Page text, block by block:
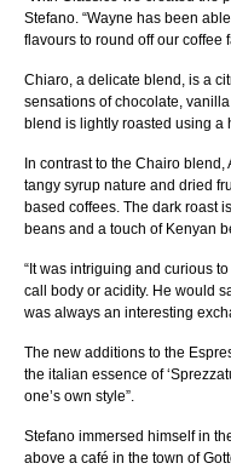
Stefano. “Wayne has been
flavours to round off our coffee
Chiaro, a delicate blend, is a
sensations of chocolate,
blend is lightly roasted using
In contrast to the Chairo
tangy syrup nature and dried
based coffees. The dark roast
beans and a touch of Kenyan
“It was intriguing and curious
call body or acidity. He would
was always an interesting
The new additions to the
the italian essence of
one’s own style”.
Stefano immersed himself in
above a café in the town of